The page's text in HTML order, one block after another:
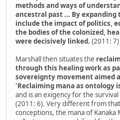
methods and ways of
ancestral past ... By
include the impact of politics,
the bodies of the colonized,
were decisively linked. (2011: 7)
Marshall then situates the
through this healing work as
sovereignty movement aimed
'Reclaiming mana as ontology
and is an exigency for the
(2011: 6). Very different from
conceptions, the mana of Kanaka